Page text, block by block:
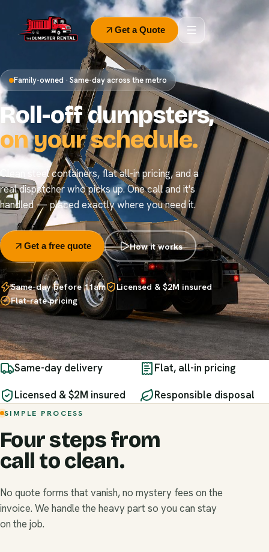
Get a Quote
Family-owned · Same-day across the metro
Roll-off dumpsters,
on your schedule.
Clean steel containers, flat all-in pricing, and a
real dispatcher who picks up. One call and it's
handled — placed exactly where you need it.
Get a free quote How it works
Same-day before 11am
Licensed & $2M insured
Flat-rate pricing
Same-day delivery Flat, all-in pricing
Licensed & $2M insured Responsible disposal
SIMPLE PROCESS
Four steps from
call to clean.
No quote forms that vanish, no mystery fees on the
invoice. We handle the heavy part so you can stay
on the job.